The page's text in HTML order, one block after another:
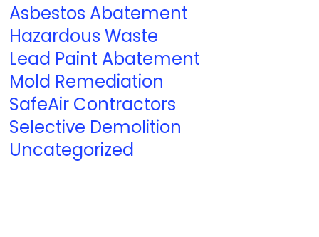
Asbestos Abatement
Hazardous Waste
Lead Paint Abatement
Mold Remediation
SafeAir Contractors
Selective Demolition
Uncategorized